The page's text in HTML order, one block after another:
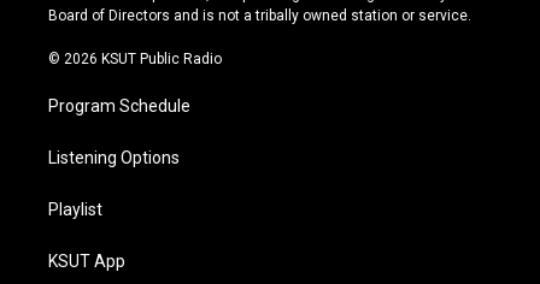
a
k
Board of Directors and is not a tribally owned station or service.
© 2026 KSUT Public Radio
Program Schedule
Listening Options
Playlist
KSUT App